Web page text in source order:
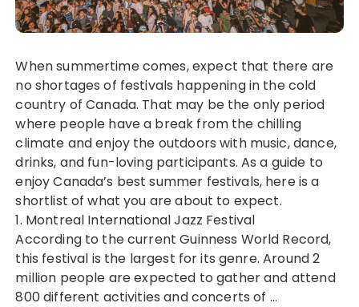
When summertime comes, expect that there are
no shortages of festivals happening in the cold
country of Canada. That may be the only period
where people have a break from the chilling
climate and enjoy the outdoors with music, dance,
drinks, and fun-loving participants. As a guide to
enjoy Canada’s best summer festivals, here is a
shortlist of what you are about to expect.
1. Montreal International Jazz Festival
According to the current Guinness World Record,
this festival is the largest for its genre. Around 2
million people are expected to gather and attend
800 different activities and concerts of …